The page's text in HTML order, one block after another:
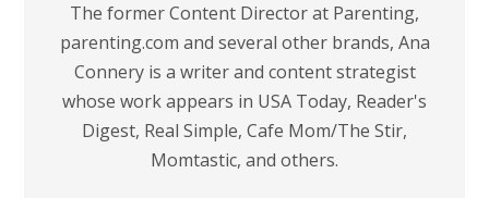
The former Content Director at Parenting,
parenting.com and several other brands, Ana
Connery is a writer and content strategist
whose work appears in USA Today, Reader's
Digest, Real Simple, Cafe Mom/The Stir,
Momtastic, and others.